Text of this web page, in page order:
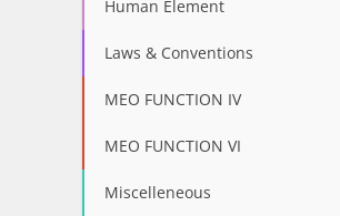
Human Element
Laws & Conventions
MEO FUNCTION IV
MEO FUNCTION VI
Miscelleneous